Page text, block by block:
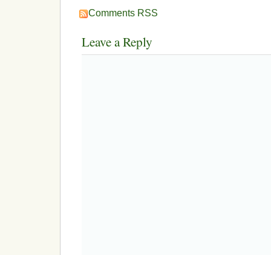
Comments RSS
Leave a Reply